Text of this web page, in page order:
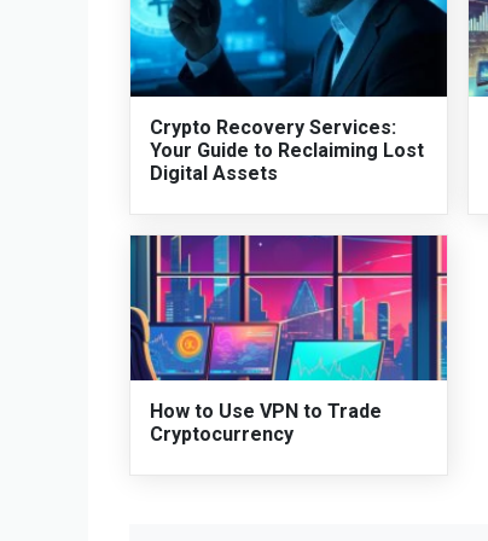
Crypto Recovery Services:
Your Guide to Reclaiming Lost
Digital Assets
How to Use VPN to Trade
Cryptocurrency